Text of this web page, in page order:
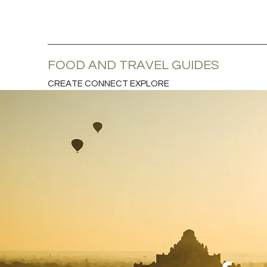
FOOD AND TRAVEL GUIDES
CREATE CONNECT EXPLORE